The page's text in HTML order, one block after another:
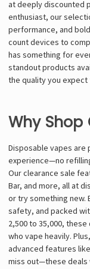
at deeply discounted
enthusiast, our
performance, and
count devices to
has something for
standout products
the quality you expect
Why Shop
Disposable vapes
experience—no
Our clearance sale
Bar, and more, all at
or try something new.
safety, and packed
2,500 to 35,000,
who vape heavily.
advanced features
miss out—these deals